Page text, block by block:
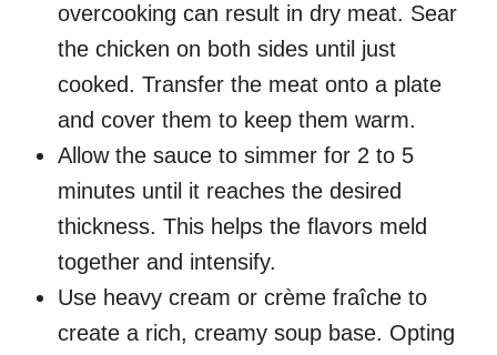
overcooking can result in dry meat. Sear
the chicken on both sides until just
cooked. Transfer the meat onto a plate
and cover them to keep them warm.
Allow the sauce to simmer for 2 to 5
minutes until it reaches the desired
thickness. This helps the flavors meld
together and intensify.
Use heavy cream or crème fraîche to
create a rich, creamy soup base. Opting